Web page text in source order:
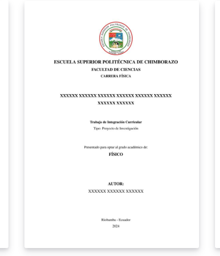
%202023.pdf. Note that the instructions as
well as this template is written in Swedish.